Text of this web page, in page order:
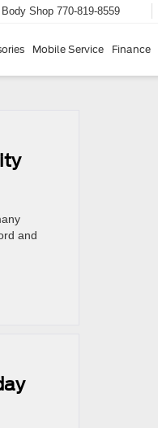
Body Shop 770-819-8559
Mobile Service Finance
and